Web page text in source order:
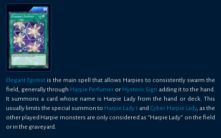
Elegant Egotist is the main spell that allows Harpies to consistently swarm the
field, generally through Harpie Perfumer or Hysteric Sign adding it to the hand.
It summons a card whose name is Harpie Lady from the hand or deck. This
usually limits the special summon to Harpie Lady 1 and Cyber Harpie Lady, as the
other played Harpie monsters are only considered as “Harpie Lady” on the field
or in the graveyard.